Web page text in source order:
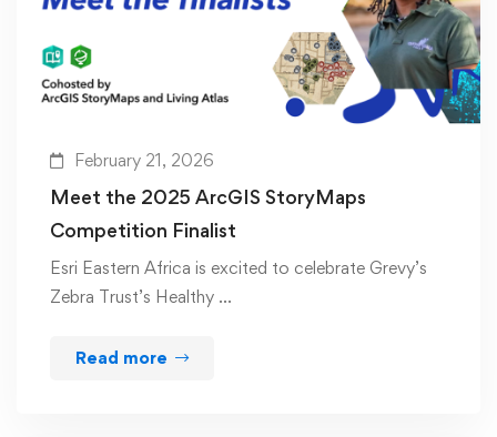
February 21, 2026
Meet the 2025 ArcGIS StoryMaps
Competition Finalist
Esri Eastern Africa is excited to celebrate Grevy’s
Zebra Trust’s Healthy …
Read more